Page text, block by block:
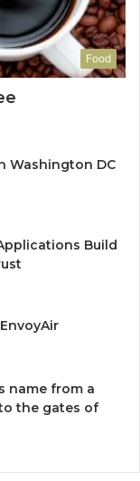
Food
Washington DC
Build
name from a
the gates of